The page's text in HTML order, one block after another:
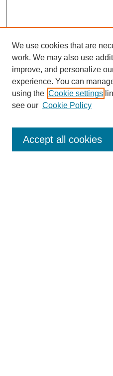
Journal Home
Most Popular Papers
We use cookies that are
work. We may also use
improve, and personalize
experience. You can
using the Cookie settings
see our Cookie Policy
Accept all cookies